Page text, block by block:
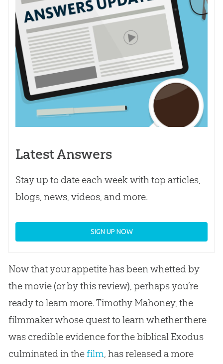
Latest Answers
Stay up to date each week with top articles,
blogs, news, videos, and more.
SIGN UP NOW
Now that your appetite has been whetted by
the movie (or by this review), perhaps you’re
ready to learn more. Timothy Mahoney, the
filmmaker whose quest to learn whether there
was credible evidence for the biblical Exodus
culminated in thefilm, has released a more